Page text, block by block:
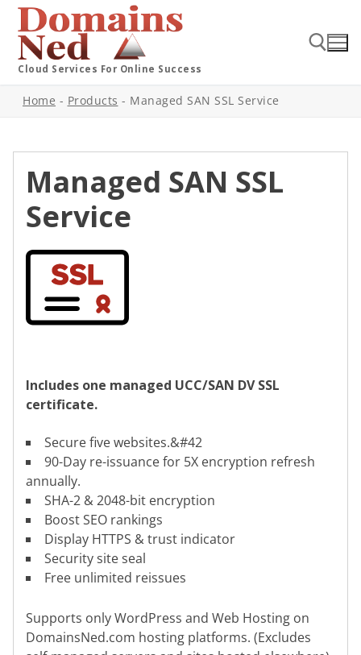
Cloud Services For Online Success
Home - Products - Managed SAN SSL Service
Managed SAN SSL
Service
Includes one managed UCC/SAN DV SSL
certificate.
Secure five websites.&#42
90-Day re-issuance for 5X encryption refresh
annually.
SHA-2 & 2048-bit encryption
Boost SEO rankings
Display HTTPS & trust indicator
Security site seal
Free unlimited reissues
Supports only WordPress and Web Hosting on
DomainsNed.com hosting platforms. (Excludes